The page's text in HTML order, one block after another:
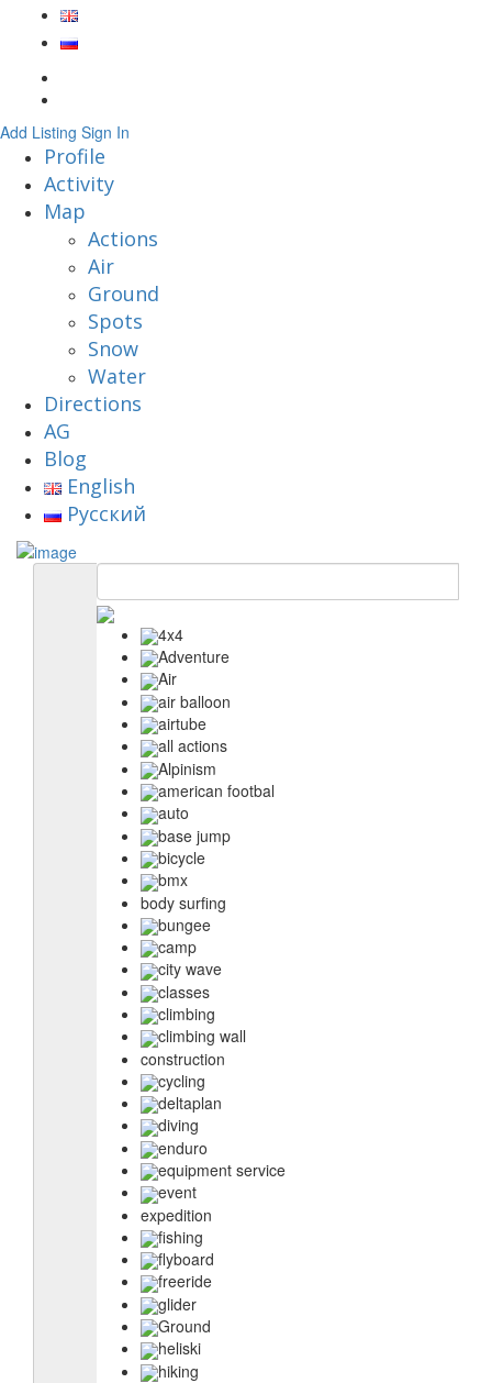
Add Listing Sign In
Profile
Activity
Map
Actions
Air
Ground
Spots
Snow
Water
Directions
AG
Blog
English
Русский
4x4
Adventure
Air
air balloon
airtube
all actions
Alpinism
american footbal
auto
base jump
bicycle
bmx
body surfing
bungee
camp
city wave
classes
climbing
climbing wall
construction
cycling
deltaplan
diving
enduro
equipment service
event
expedition
fishing
flyboard
freeride
glider
Ground
heliski
hiking